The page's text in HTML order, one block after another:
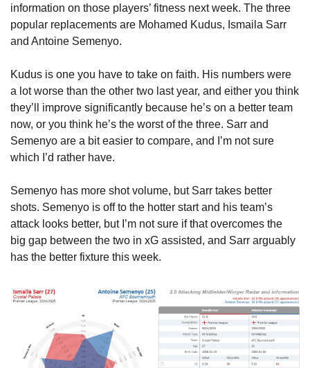
information on those players’ fitness next week. The three
popular replacements are Mohamed Kudus, Ismaila Sarr
and Antoine Semenyo.
Kudus is one you have to take on faith. His numbers were
a lot worse than the other two last year, and either you think
they’ll improve significantly because he’s on a better team
now, or you think he’s the worst of the three. Sarr and
Semenyo are a bit easier to compare, and I’m not sure
which I’d rather have.
Semenyo has more shot volume, but Sarr takes better
shots. Semenyo is off to the hotter start and his team’s
attack looks better, but I’m not sure if that overcomes the
big gap between the two in xG assisted, and Sarr arguably
has the better fixture this week.